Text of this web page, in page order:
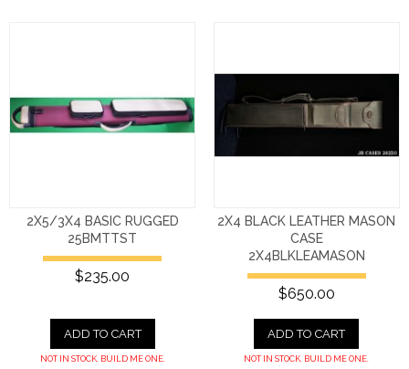
2X5/3X4 BASIC RUGGED
25BMTTST
$235.00
ADD TO CART
NOT IN STOCK. BUILD ME ONE.
2X4 BLACK LEATHER MASON
CASE
2X4BLKLEAMASON
$650.00
ADD TO CART
NOT IN STOCK. BUILD ME ONE.